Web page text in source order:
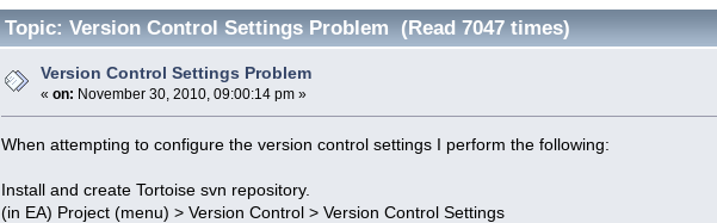
Topic: Version Control Settings Problem (Read 7047 times)
Version Control Settings Problem
«on: November 30, 2010, 09:00:14 pm »
When attempting to configure the version control settings I perform the following:
Install and create Tortoise svn repository.
(in EA) Project (menu) > Version Control > Version Control Settings